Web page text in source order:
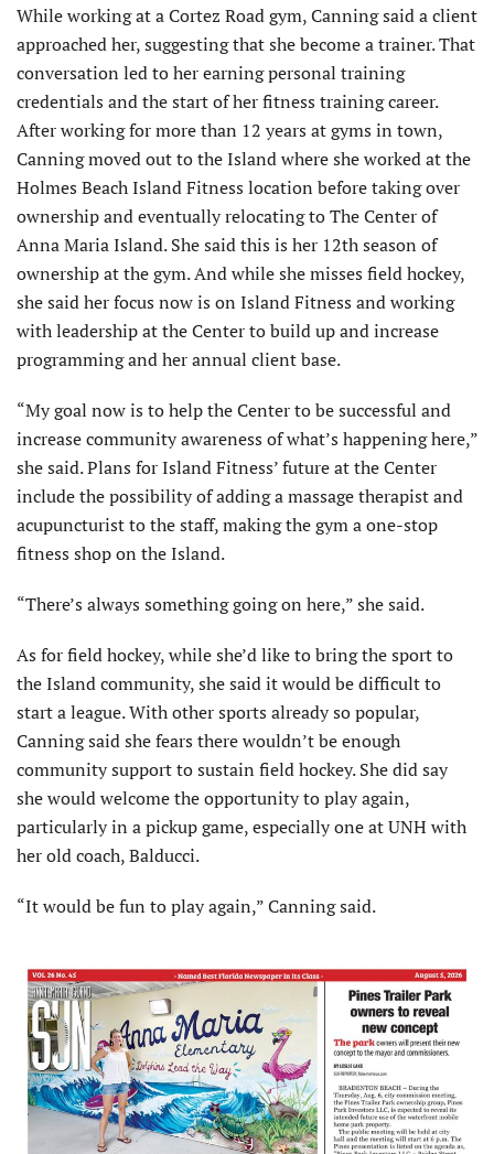
While working at a Cortez Road gym, Canning said a client
approached her, suggesting that she become a trainer. That
conversation led to her earning personal training
credentials and the start of her fitness training career.
After working for more than 12 years at gyms in town,
Canning moved out to the Island where she worked at the
Holmes Beach Island Fitness location before taking over
ownership and eventually relocating to The Center of
Anna Maria Island. She said this is her 12th season of
ownership at the gym. And while she misses field hockey,
she said her focus now is on Island Fitness and working
with leadership at the Center to build up and increase
programming and her annual client base.
“My goal now is to help the Center to be successful and
increase community awareness of what’s happening here,”
she said. Plans for Island Fitness’ future at the Center
include the possibility of adding a massage therapist and
acupuncturist to the staff, making the gym a one-stop
fitness shop on the Island.
“There’s always something going on here,” she said.
As for field hockey, while she’d like to bring the sport to
the Island community, she said it would be difficult to
start a league. With other sports already so popular,
Canning said she fears there wouldn’t be enough
community support to sustain field hockey. She did say
she would welcome the opportunity to play again,
particularly in a pickup game, especially one at UNH with
her old coach, Balducci.
“It would be fun to play again,” Canning said.